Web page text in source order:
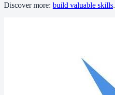
Discover more: build valuable skills.